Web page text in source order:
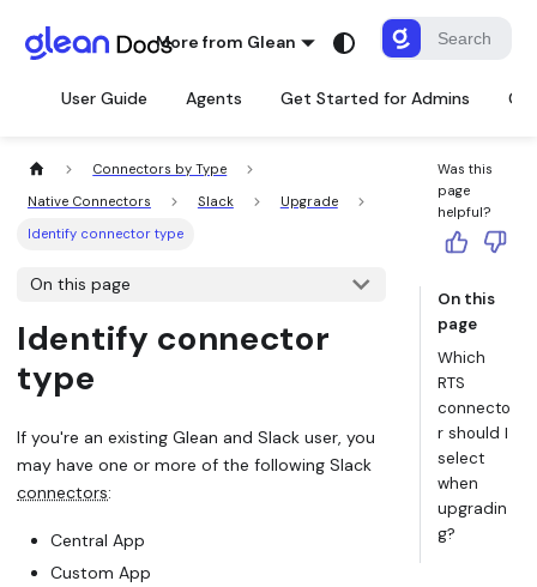
More from Glean
User Guide Agents Get Started for Admins
Connectors by Type
Native Connectors
Slack
Upgrade
Identify connector type
On this page
Identify connector
type
If you're an existing Glean and Slack user, you
may have one or more of the following Slack
connectors:
Central App
Custom App
Was this
page
helpful?
On this
page
Which
RTS
connecto
r should I
select
when
upgradin
g?